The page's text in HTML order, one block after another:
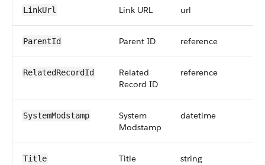
LinkUrl Link URL url
ParentId Parent ID reference
RelatedRecordId
Related
Record ID
reference
SystemModstamp
System
Modstamp
datetime
Title Title string